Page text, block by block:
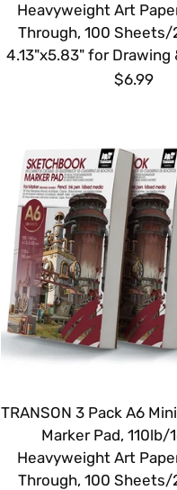
Heavyweight Art
Through, 100 Sheets/
4.13"x5.83" for Drawing
$6.99
TRANSON 3 Pack A6
Marker Pad, 110lb/
Heavyweight Art
Through, 100 Sheets/